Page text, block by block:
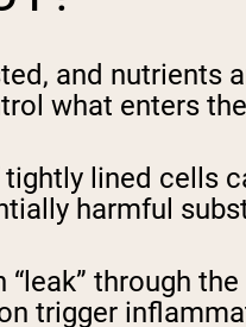
and nutrients
what enters
lined cells
harmful
through
trigger